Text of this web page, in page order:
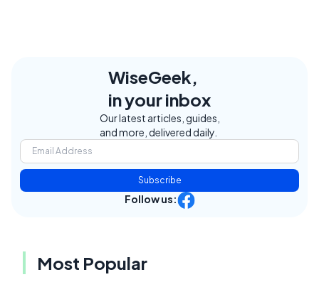
WiseGeek,
in your inbox
Our latest articles, guides,
and more, delivered daily.
Subscribe
Follow us:
Most Popular